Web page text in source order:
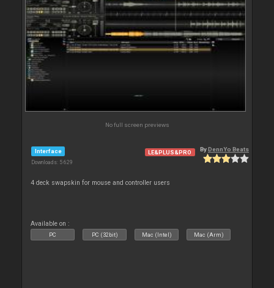
No full screen previews
Interface
Downloads: 5 629
LE&PLUS&PRO ByDennYo Beats
4 deck swapskin for mouse and controller users
Available on :
PC PC (32bit) Mac (Intel) Mac (Arm)